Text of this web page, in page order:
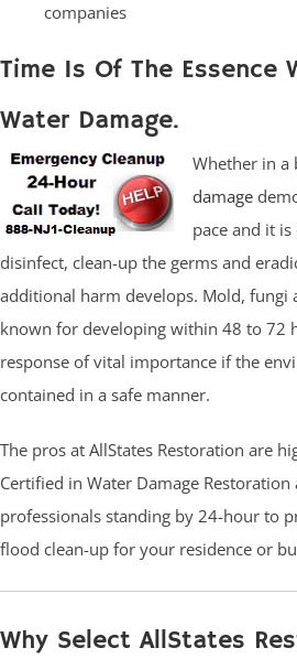
companies
Time Is Of The Essence
Water Damage.
Whether in a
damage
pace and it
disinfect, clean-up the germs and
additional harm develops. Mold, fungi
known for developing within 48 to 72
response of vital importance if the
contained in a safe manner.
The pros at AllStates Restoration are
Certified in Water Damage
professionals standing by 24-hour to
flood clean-up for your residence or
Why Select AllStates